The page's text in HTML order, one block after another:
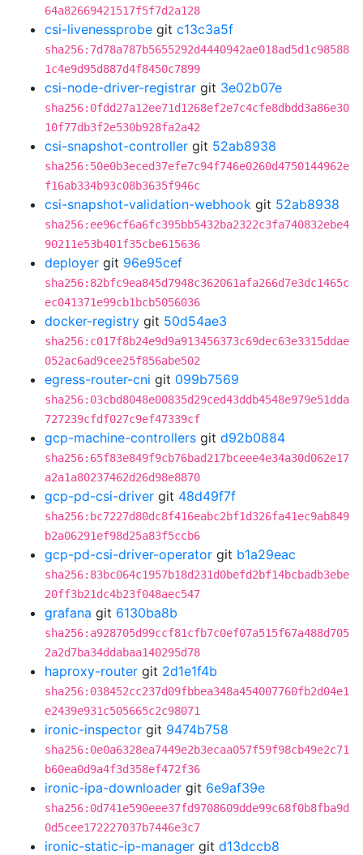
64a82669421517f5f7d2a128
csi-livenessprobe git c13c3a5f
sha256:7d78a787b5655292d4440942ae018ad5d1c98588
1c4e9d95d887d4f8450c7899
csi-node-driver-registrar git 3e02b07e
sha256:0fdd27a12ee71d1268ef2e7c4cfe8dbdd3a86e30
10f77db3f2e530b928fa2a42
csi-snapshot-controller git 52ab8938
sha256:50e0b3eced37efe7c94f746e0260d4750144962e
f16ab334b93c08b3635f946c
csi-snapshot-validation-webhook git 52ab8938
sha256:ee96cf6a6fc395bb5432ba2322c3fa740832ebe4
90211e53b401f35cbe615636
deployer git 96e95cef
sha256:82bfc9ea845d7948c362061afa266d7e3dc1465c
ec041371e99cb1bcb5056036
docker-registry git 50d54ae3
sha256:c017f8b24e9d9a913456373c69dec63e3315ddae
052ac6ad9cee25f856abe502
egress-router-cni git 099b7569
sha256:03cbd8048e00835d29ced43ddb4548e979e51dda
727239cfdf027c9ef47339cf
gcp-machine-controllers git d92b0884
sha256:65f83e849f9cb76bad217bceee4e34a30d062e17
a2a1a80237462d26d98e8870
gcp-pd-csi-driver git 48d49f7f
sha256:bc7227d80dc8f416eabc2bf1d326fa41ec9ab849
b2a06291ef98d25a83f5ccb6
gcp-pd-csi-driver-operator git b1a29eac
sha256:83bc064c1957b18d231d0befd2bf14bcbadb3ebe
20ff3b21dc4b23f048aec547
grafana git 6130ba8b
sha256:a928705d99ccf81cfb7c0ef07a515f67a488d705
2a2d7ba34ddabaa140295d78
haproxy-router git 2d1e1f4b
sha256:038452cc237d09fbbea348a454007760fb2d04e1
e2439e931c505665c2c98071
ironic-inspector git 9474b758
sha256:0e0a6328ea7449e2b3ecaa057f59f98cb49e2c71
b60ea0d9a4f3d358ef472f36
ironic-ipa-downloader git 6e9af39e
sha256:0d741e590eee37fd9708609dde99c68f0b8fba9d
0d5cee172227037b7446e3c7
ironic-static-ip-manager git d13dccb8